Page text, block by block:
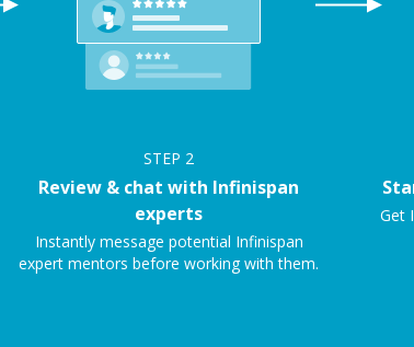
STEP 2
Review & chat with Infinispan
experts
Instantly message potential Infinispan
expert mentors before working with them.
Get